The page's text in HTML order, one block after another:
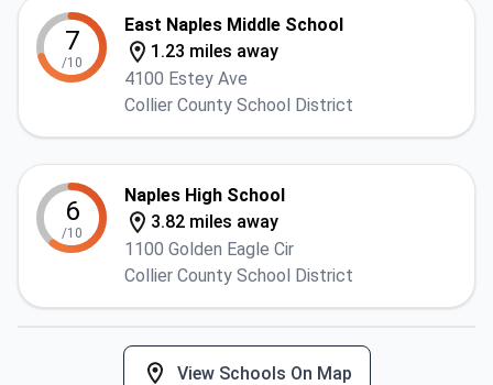
7
/10
East Naples Middle School
1.23 miles away
4100 Estey Ave
Collier County School District
6
/10
Naples High School
3.82 miles away
1100 Golden Eagle Cir
Collier County School District
View Schools On Map